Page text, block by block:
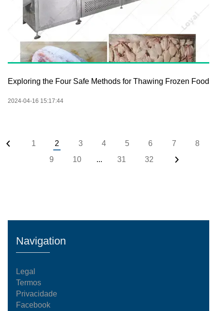
Exploring the Four Safe Methods for Thawing Frozen Food
2024-04-16 15:17:44
1 2 3 4 5 6 7
8
9
10 ... 31 32
Navigation
Legal
Termos
Privacidade
Facebook